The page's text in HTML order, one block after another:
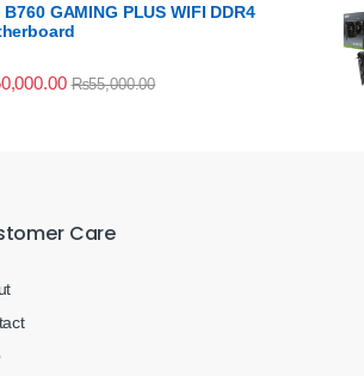
B760 GAMING PLUS WIFI DDR4
₨55,000.00
Care